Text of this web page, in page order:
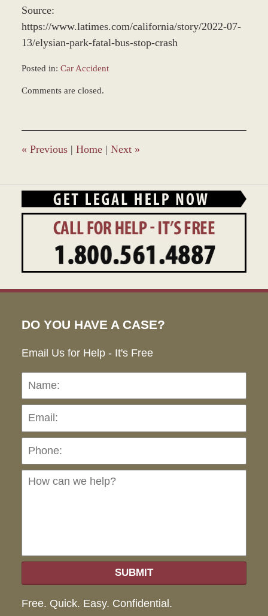
Source:
https://www.latimes.com/california/story/2022-07-
13/elysian-park-fatal-bus-stop-crash
Posted in: Car Accident
July
7:40
am
Comments are closed.
« Previous | Home | Next »
DO YOU HAVE A CASE?
Email Us for Help - It's Free
Name:
SUBMIT
Free. Quick. Easy. Confidential.